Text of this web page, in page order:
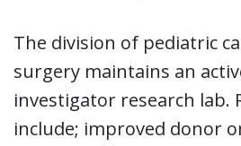
The division of pediatric
surgery maintains an
investigator research lab.
include; improved donor